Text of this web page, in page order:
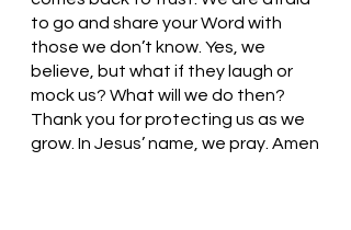
to go and share your Word with
those we don’t know. Yes, we
believe, but what if they laugh or
mock us? What will we do then?
Thank you for protecting us as we
grow. In Jesus’ name, we pray. Amen